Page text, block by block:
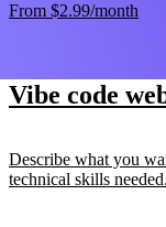
From $2.99/month
Vibe code
Describe what you
technical skills needed.